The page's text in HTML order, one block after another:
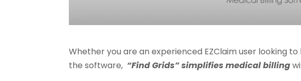
Whether you are an experienced EZClaim user looking
the software, “Find Grids” simplifies medical billing